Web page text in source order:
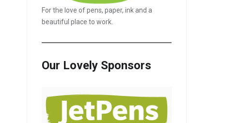
For the love of pens, paper, ink and a
beautiful place to work.
Our Lovely Sponsors